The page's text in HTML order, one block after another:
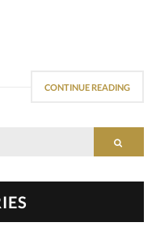
CONTINUE READING